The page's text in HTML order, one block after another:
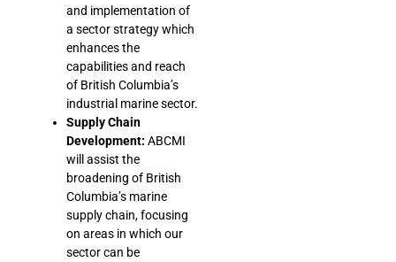
and implementation of
a sector strategy which
enhances the
capabilities and reach
of British Columbia’s
industrial marine sector.
Supply Chain
Development: ABCMI
will assist the
broadening of British
Columbia’s marine
supply chain, focusing
on areas in which our
sector can be